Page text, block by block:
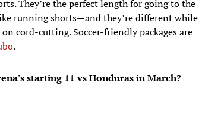
They’re the perfect length for going to the
running shorts—and they’re different while
cord-cutting. Soccer-friendly packages are
.
starting 11 vs Honduras in March?